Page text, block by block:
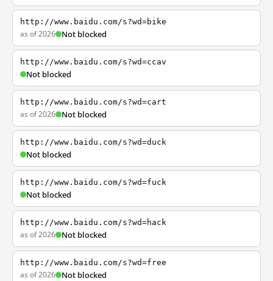
http://www.baidu.com/s?wd=bike
as of 2026 Not blocked
http://www.baidu.com/s?wd=ccav
Not blocked
http://www.baidu.com/s?wd=cart
as of 2026 Not blocked
http://www.baidu.com/s?wd=duck
Not blocked
http://www.baidu.com/s?wd=fuck
Not blocked
http://www.baidu.com/s?wd=hack
as of 2026 Not blocked
http://www.baidu.com/s?wd=free
as of 2026 Not blocked